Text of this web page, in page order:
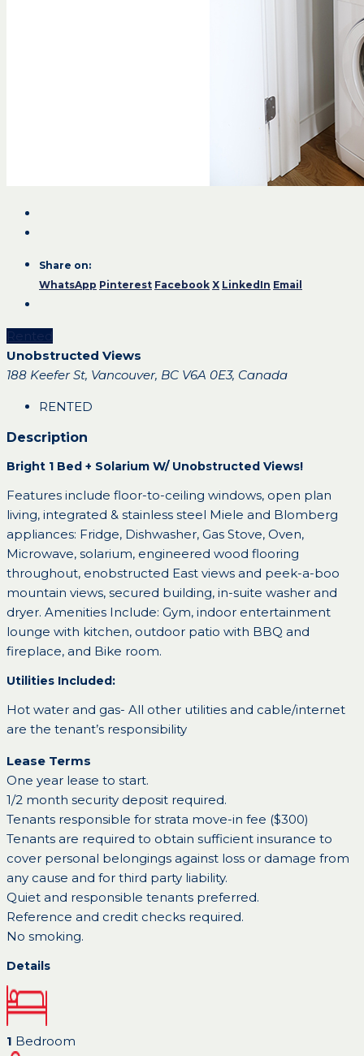
Share on:
WhatsApp Pinterest Facebook X LinkedIn Email
Rented
Unobstructed Views
188 Keefer St, Vancouver, BC V6A 0E3, Canada
RENTED
Description
Bright 1 Bed + Solarium W/ Unobstructed Views!
Features include floor-to-ceiling windows, open plan
living, integrated & stainless steel Miele and Blomberg
appliances: Fridge, Dishwasher, Gas Stove, Oven,
Microwave, solarium, engineered wood flooring
throughout, enobstructed East views and peek-a-boo
mountain views, secured building, in-suite washer and
dryer. Amenities Include: Gym, indoor entertainment
lounge with kitchen, outdoor patio with BBQ and
fireplace, and Bike room.
Utilities Included:
Hot water and gas- All other utilities and cable/internet
are the tenant’s responsibility
Lease Terms
One year lease to start.
1/2 month security deposit required.
Tenants responsible for strata move-in fee ($300)
Tenants are required to obtain sufficient insurance to
cover personal belongings against loss or damage from
any cause and for third party liability.
Quiet and responsible tenants preferred.
Reference and credit checks required.
No smoking.
Details
1 Bedroom